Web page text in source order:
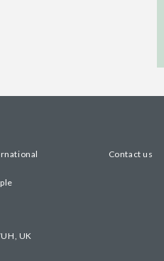
Contact us
UK